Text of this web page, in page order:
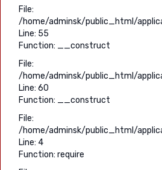
File:
/home/adminsk/public_html/
Line: 55
Function: __construct
File:
/home/adminsk/public_html/
Line: 60
Function: __construct
File:
/home/adminsk/public_html/
Line: 4
Function: require